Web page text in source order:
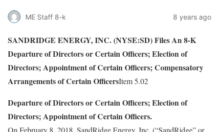
ME Staff 8-k 8 years ago
SANDRIDGE ENERGY, INC. (NYSE:SD) Files An 8-K
Departure of Directors or Certain Officers; Election of
Directors; Appointment of Certain Officers; Compensatory
Arrangements of Certain OfficersItem 5.02
Departure of Directors or Certain Officers; Election of
Directors; Appointment of Certain Officers.
On February 8, 2018, SandRidge Energy, Inc. (“SandRidge” or